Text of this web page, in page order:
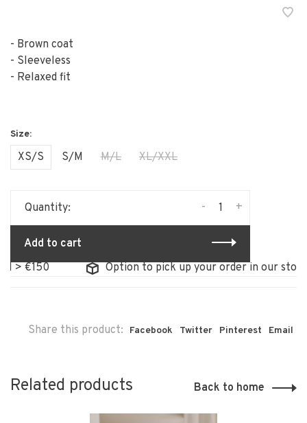
- Brown coat
- Sleeveless
- Relaxed fit
XS/S S/M M/L XL/XXL
Quantity: +
-
Add to cart
Option to pick up your order in our store
Share this product: Facebook Twitter Pinterest Email
Related products Back to home